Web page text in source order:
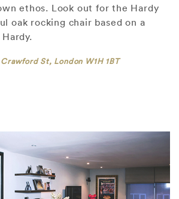
ethos. Look out for the Hardy
oak rocking chair based on a
St, London W1H 1BT